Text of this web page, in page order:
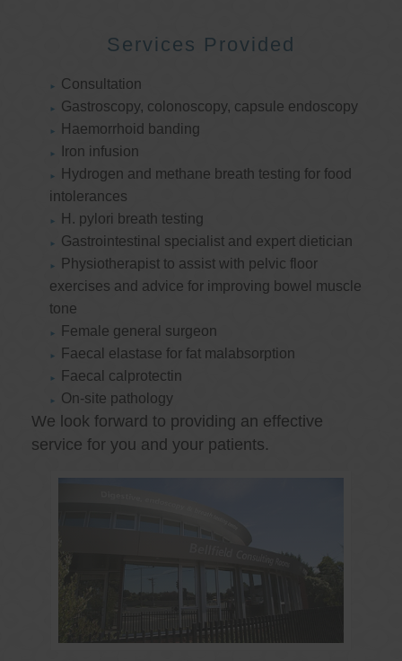
Services Provided
Consultation
Gastroscopy, colonoscopy, capsule endoscopy
Haemorrhoid banding
Iron infusion
Hydrogen and methane breath testing for food
intolerances
H. pylori breath testing
Gastrointestinal specialist and expert dietician
Physiotherapist to assist with pelvic floor
exercises and advice for improving bowel muscle
tone
Female general surgeon
Faecal elastase for fat malabsorption
Faecal calprotectin
On-site pathology
We look forward to providing an effective
service for you and your patients.